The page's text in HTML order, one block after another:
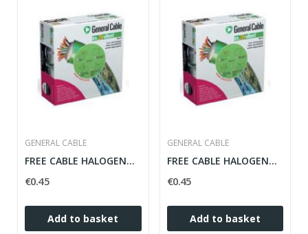
GENERAL CABLE
FREE CABLE HALOGENOS 2.5MM FLEXIBLE BLACK ZH...
€0.45
Add to basket
GENERAL CABLE
FREE CABLE HALOGENOS 2.5MM FLEXIBLE BLUE ZH 07Z1-K
€0.45
Add to basket